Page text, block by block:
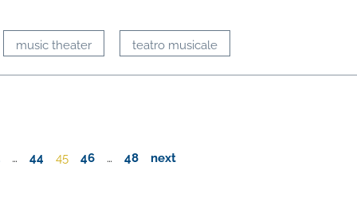
music theater teatro musicale
44 45 46 48 next